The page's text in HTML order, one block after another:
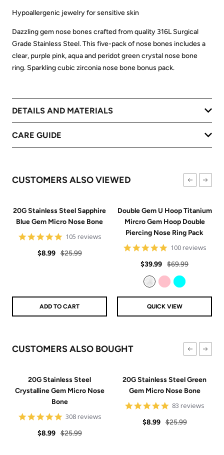
Hypoallergenic jewelry for sensitive skin
Dazzling gem nose bones crafted from quality 316L Surgical
Grade Stainless Steel. This five-pack of nose bones includes a
clear, purple pink, aqua and peridot green crystal nose bone
ring. Sparkling cubic zirconia nose bone bonus pack.
DETAILS AND MATERIALS
CARE GUIDE
CUSTOMERS ALSO VIEWED
20G Stainless Steel Sapphire
Blue Gem Micro Nose Bone
4.9
rating
105 reviews
Sale
$8.99 Regular
$25.99
ADD TO CART
Double Gem U Hoop Titanium
Mircro Gem Hoop Double
Piercing Nose Ring Pack
4.8
rating
100 reviews
Sale
price
$39.99 Regular
price
$69.99
QUICK VIEW
CUSTOMERS ALSO BOUGHT
20G Stainless Steel
Crystalline Gem Micro Nose
Bone
4.9
rating
308 reviews
Sale
$8.99 Regular
$25.99
20G Stainless Steel Green
Gem Micro Nose Bone
4.9
rating
83 reviews
Sale
$8.99 Regular
$25.99